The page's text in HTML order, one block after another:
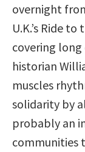
overnight
U.K.’s Ride
covering long
historian
muscles
solidarity by
probably an
communities